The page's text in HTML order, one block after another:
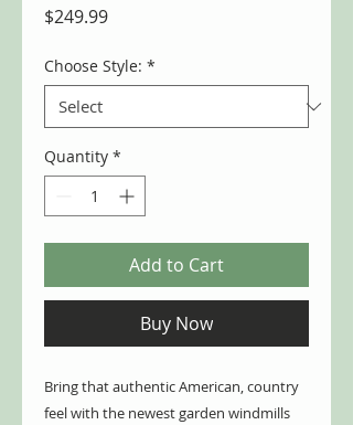
$249.99Price
Choose Style: *
Quantity *
Add to Cart
Buy Now
Bring that authentic American, country
feel with the newest garden windmills